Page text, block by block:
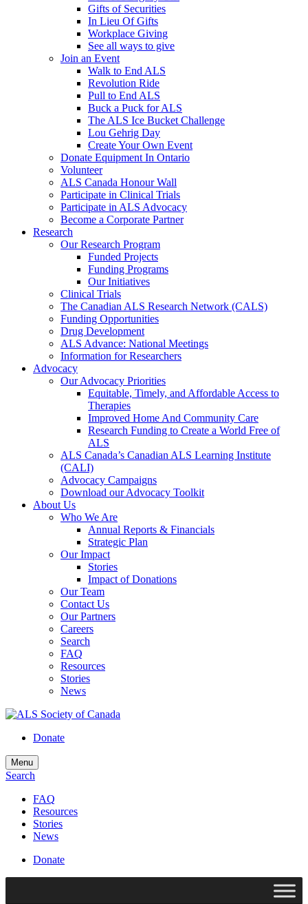
Gifts of Securities
In Lieu Of Gifts
Workplace Giving
See all ways to give
Join an Event
Walk to End ALS
Revolution Ride
Pull to End ALS
Buck a Puck for ALS
The ALS Ice Bucket Challenge
Lou Gehrig Day
Create Your Own Event
Donate Equipment In Ontario
Volunteer
ALS Canada Honour Wall
Participate in Clinical Trials
Participate in ALS Advocacy
Become a Corporate Partner
Research
Our Research Program
Funded Projects
Funding Programs
Our Initiatives
Clinical Trials
The Canadian ALS Research Network (CALS)
Funding Opportunities
Drug Development
ALS Advance: National Meetings
Information for Researchers
Advocacy
Our Advocacy Priorities
Equitable, Timely, and Affordable Access to
Therapies
Improved Home And Community Care
Research Funding to Create a World Free of
ALS
ALS Canada’s Canadian ALS Learning Institute
(CALI)
Advocacy Campaigns
Download our Advocacy Toolkit
About Us
Who We Are
Annual Reports & Financials
Strategic Plan
Our Impact
Stories
Impact of Donations
Our Team
Contact Us
Our Partners
Careers
Search
FAQ
Resources
Stories
News
Donate
Menu
Search
FAQ
Resources
Stories
News
Donate